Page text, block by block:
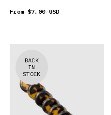
From$7.00 USD
BACK
IN
STOCK